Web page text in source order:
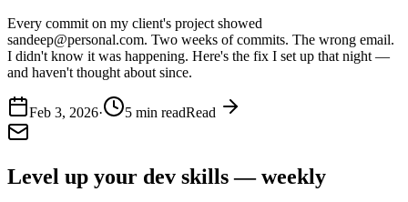
Every commit on my client's project showed
sandeep@personal.com. Two weeks of commits. The wrong email.
I didn't know it was happening. Here's the fix I set up that night —
and haven't thought about since.
Feb 3, 2026· 5 min readRead
Level up your dev skills — weekly